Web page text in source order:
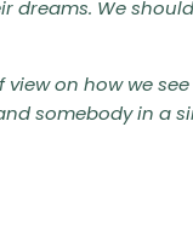
dreams. We
on how we
somebody in a